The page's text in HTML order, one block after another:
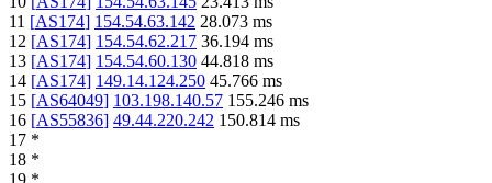
11 [AS174] 154.54.63.142 28.073 ms
12 [AS174] 154.54.62.217 36.194 ms
13 [AS174] 154.54.60.130 44.818 ms
14 [AS174] 149.14.124.250 45.766 ms
15 [AS64049] 103.198.140.57 155.246 ms
16 [AS55836] 49.44.220.242 150.814 ms
17 *
18 *
19 *